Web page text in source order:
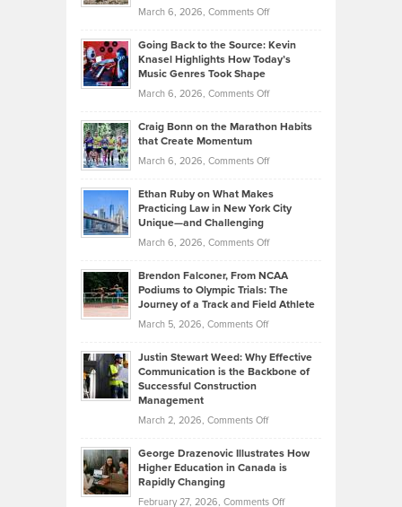
2026
Behind
Tenant-
Property
March 6, 2026, Comments Offon
Neuman
Explains
Assets
Know
About
Funds
Going Back to the Source: Kevin
Knasel Highlights How Today’s
Music Genres Took Shape
March 6, 2026, Comments Offon
Back
the
Kevin
Knasel
Today’s
Music
Genres
Took
Craig Bonn on the Marathon Habits
that Create Momentum
March 6, 2026, Comments Offon
Bonn
on
Marathon
that
Create
Momentum
Ethan Ruby on What Makes
Practicing Law in New York City
Unique—and Challenging
March 6, 2026, Comments Offon
Ruby
on
Law
York
Unique
—
Brendon Falconer, From NCAA
Podiums to Olympic Trials: The
Journey of a Track and Field Athlete
March 5, 2026, Comments Offon
Falconer,
From
Olympic
Trials:
Journey
Justin Stewart Weed: Why Effective
Communication is the Backbone of
Successful Construction
Management
March 2, 2026, Comments Offon
Stewart
Weed:
George Drazenovic Illustrates How
Higher Education in Canada is
Rapidly Changing
February 27, 2026, Comments Offon